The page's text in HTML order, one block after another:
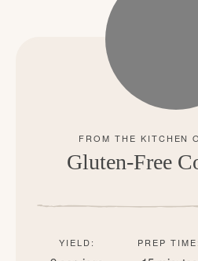
Gluten-Free
YIELD: PREP TIME: